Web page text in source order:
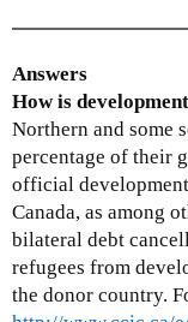
Answers
How is
Northern and some
percentage of their
official
Canada, as among
bilateral debt
refugees from
the donor country.